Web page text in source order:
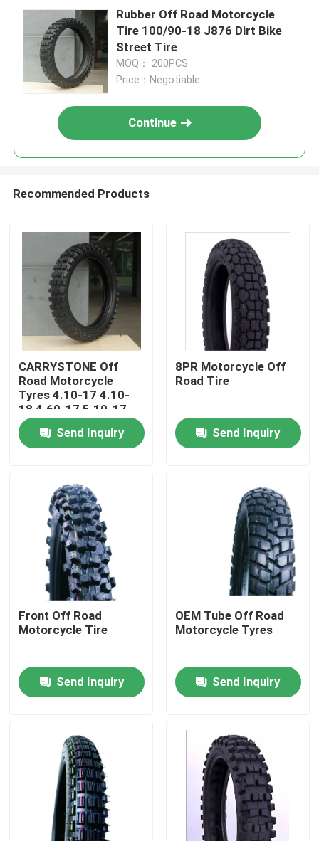
Home
About Us
Factory Tour
Quality Control
News
Motorcycle Tube Tire
Street Motorcycle Tire
Rubber Off Road Motorcycle
Tire 100/90-18 J876 Dirt Bike
Street Tire
MOQ： 200PCS
Price：Negotiable
Continue
Recommended Products
CARRYSTONE Off
Road Motorcycle
Tyres 4.10-17 4.10-
18 4.60-17 5.10-17
J863 6PRTT/8PRTT
Send Inquiry
8PR Motorcycle Off
Road Tire
Send Inquiry
Front Off Road
Motorcycle Tire
Send Inquiry
OEM Tube Off Road
Motorcycle Tyres
Send Inquiry